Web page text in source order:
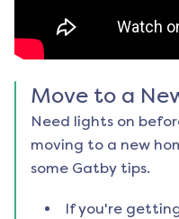
Move to a
Need lights on
moving to a new
some Gatby tips.
If you're